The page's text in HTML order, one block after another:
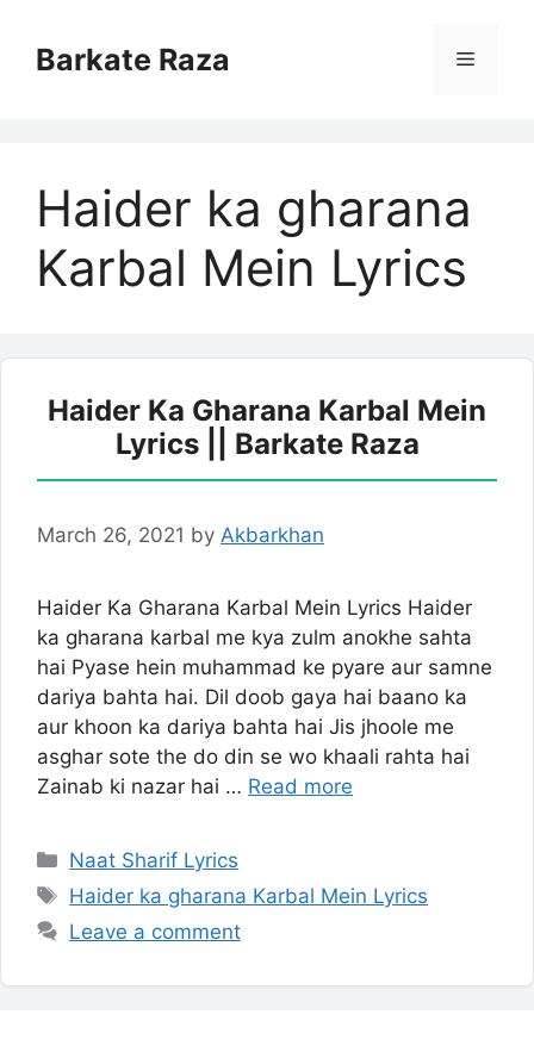
contentBarkate Raza Menu
Haider ka gharana
Karbal Mein Lyrics
Haider Ka Gharana Karbal Mein
Lyrics || Barkate Raza
March 26, 2021 by Akbarkhan
Haider Ka Gharana Karbal Mein Lyrics Haider
ka gharana karbal me kya zulm anokhe sahta
hai Pyase hein muhammad ke pyare aur samne
dariya bahta hai. Dil doob gaya hai baano ka
aur khoon ka dariya bahta hai Jis jhoole me
asghar sote the do din se wo khaali rahta hai
Zainab ki nazar hai … Read more
Categories
Naat Sharif Lyrics
Tags
Haider ka gharana Karbal Mein Lyrics
Leave a comment